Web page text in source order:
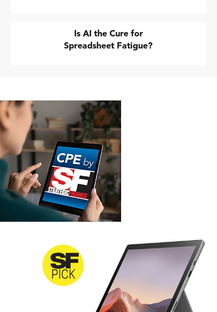
Is AI the Cure for
Spreadsheet Fatigue?